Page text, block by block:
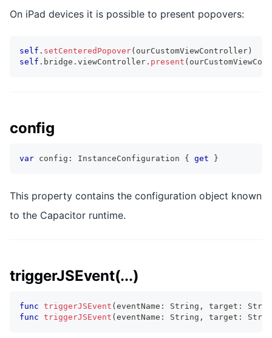
On iPad devices it is possible to present popovers:
self . setCenteredPopover( ourCustomViewController )
self . bridge . viewController . present (
config
var config : InstanceConfiguration { get }
This property contains the configuration object known
to the Capacitor runtime.
triggerJSEvent(...)
func triggerJSEvent ( eventName : String , target :
func triggerJSEvent ( eventName : String , target :